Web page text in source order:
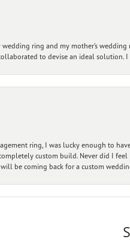
ring and my mother’s
to devise an ideal solution.
ring, I was lucky enough to
custom build. Never did I
be coming back for a custom